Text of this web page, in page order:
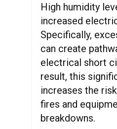
High humidity
increased
Specifically,
can create
electrical short
result, this
increases the
fires and
breakdowns.